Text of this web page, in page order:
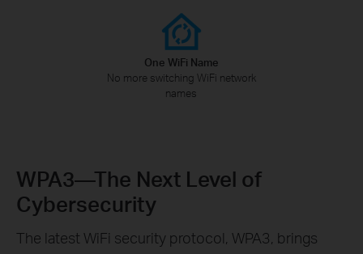
One WiFi Name
No more switching WiFi network
names
WPA3—The Next Level of
Cybersecurity
The latest WiFi security protocol, WPA3, brings